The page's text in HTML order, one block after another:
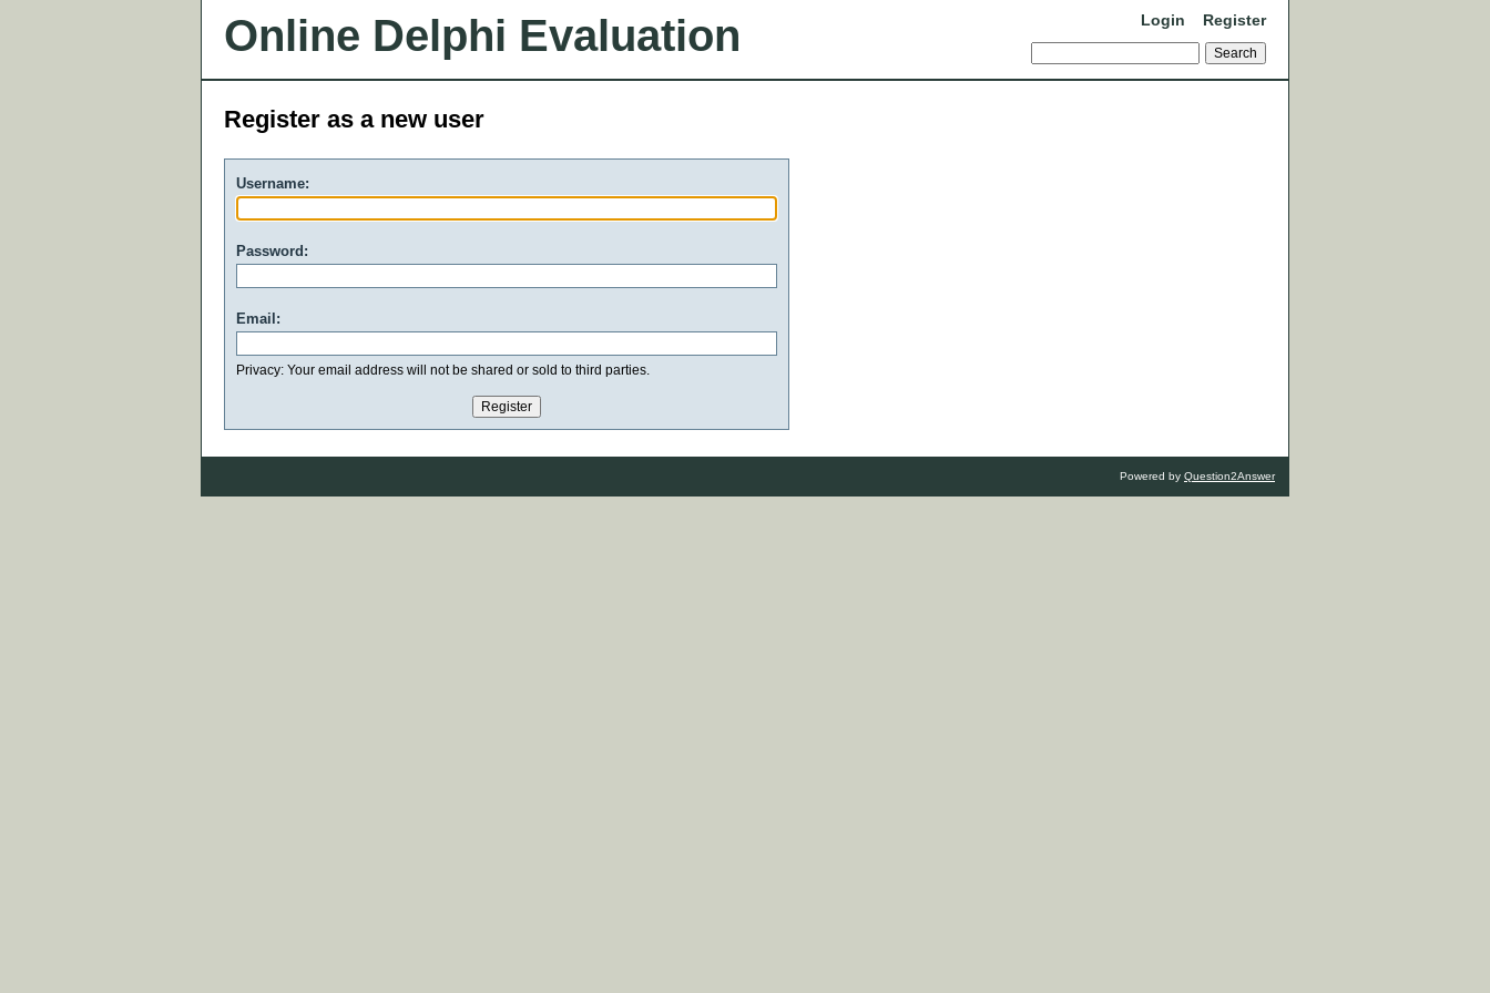
Online Delphi Evaluation Login Register
Register as a new user
Username:
Password:
Email:
Privacy: Your email address will not be shared or sold to third parties.
Powered by Question2Answer